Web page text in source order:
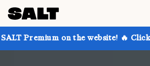
the website! 🔥 Click to learn more